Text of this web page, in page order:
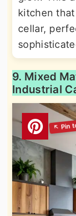
kitchen
cellar,
9. Mixed
Industrial